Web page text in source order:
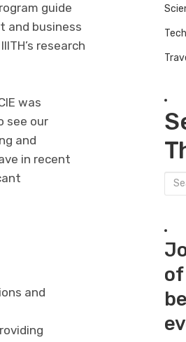
guide
and business
research
was
see our
and
in recent
and
Tech